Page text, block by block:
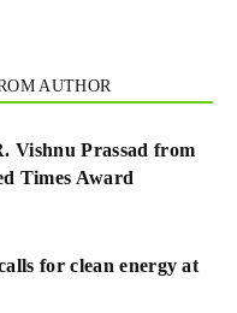
AUTHOR
Vishnu Prassad from
Times Award
for clean energy at